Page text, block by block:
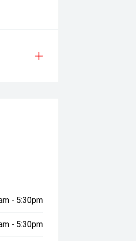
- 5:30pm
- 5:30pm